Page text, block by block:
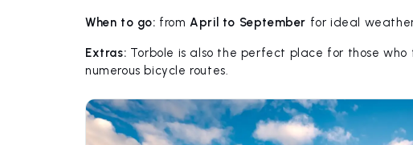
When to go: fromApril to September for ideal
Extras: Torbole is also the perfect place for those
numerous bicycle routes.